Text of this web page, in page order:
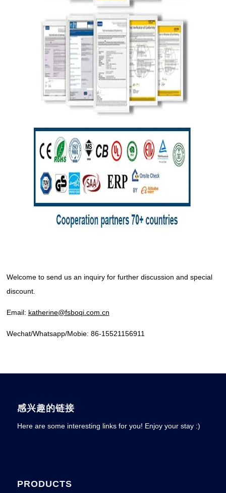
Welcome to send us an inquiry for further discussion and special
discount.
Email: katherine@fsboqi.com.cn
Wechat/Whatsapp/Mobie: 86-15521156911
感兴趣的链接
Here are some interesting links for you! Enjoy your stay :)
PRODUCTS